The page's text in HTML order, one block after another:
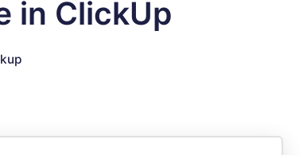
Docs
Full API and integration reference
in ClickUp